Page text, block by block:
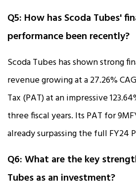
Q5: How has Scoda Tubes'
performance been recently?
Scoda Tubes has shown strong
revenue growing at a 27.26%
Tax (PAT) at an impressive
three fiscal years. Its PAT for
already surpassing the full FY24
Q6: What are the key
Tubes as an investment?